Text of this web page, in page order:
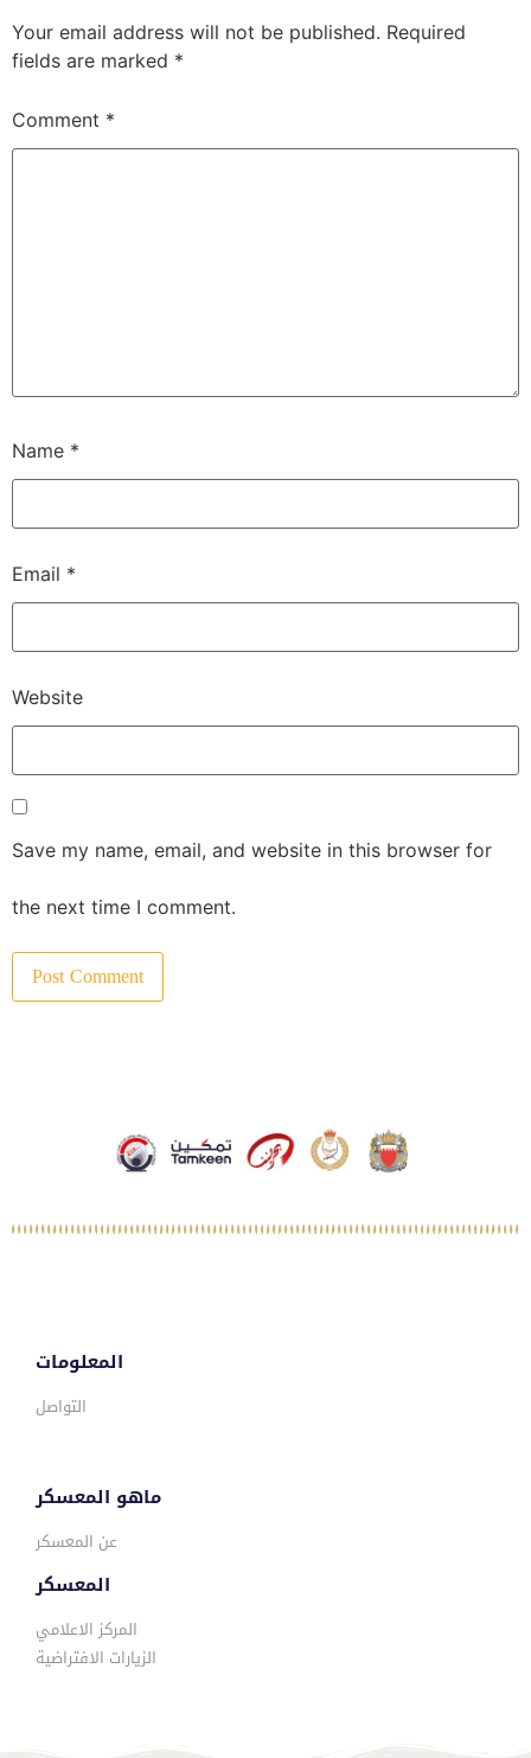
Your email address will not be published. Required
fields are marked *
Comment *
Name *
Email *
Website
Save my name, email, and website in this browser for
the next time I comment.
المعلومات
التواصل
ماهو المعسكر
عن المعسكر
المعسكر
المركز الاعلامي
الزيارات الافتراضية